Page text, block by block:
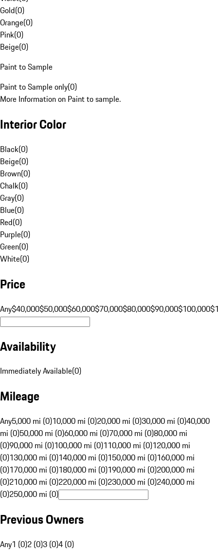
Gold(0)
Orange(0)
Pink(0)
Beige(0)
Paint to Sample
Paint to Sample only(0)
More Information on Paint to sample.
Interior Color
Black(0)
Beige(0)
Brown(0)
Chalk(0)
Gray(0)
Blue(0)
Red(0)
Purple(0)
Green(0)
White(0)
Price
Any$40,000$50,000$60,000$70,000$80,000$90,000$100,000
Availability
Immediately Available(0)
Mileage
Any5,000 mi (0)10,000 mi (0)20,000 mi (0)30,000 mi (0)40,000
mi (0)50,000 mi (0)60,000 mi (0)70,000 mi (0)80,000 mi
(0)90,000 mi (0)100,000 mi (0)110,000 mi (0)120,000 mi
(0)130,000 mi (0)140,000 mi (0)150,000 mi (0)160,000 mi
(0)170,000 mi (0)180,000 mi (0)190,000 mi (0)200,000 mi
(0)210,000 mi (0)220,000 mi (0)230,000 mi (0)240,000 mi
(0)250,000 mi (0)
Previous Owners
Any1 (0)2 (0)3 (0)4 (0)